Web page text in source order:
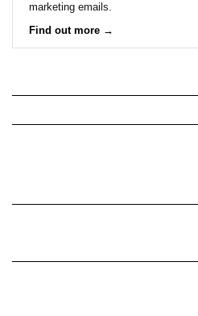
marketing emails.
Find out more →